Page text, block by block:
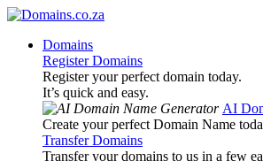
Domains
Register Domains
Register your perfect domain today.
It’s quick and easy.
AI
Create your perfect Domain Name
Transfer Domains
Transfer your domains to us in a few